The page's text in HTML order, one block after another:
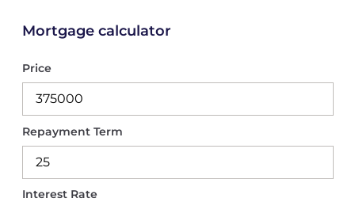
Mortgage calculator
Price
Repayment Term
Interest Rate